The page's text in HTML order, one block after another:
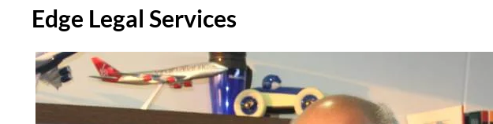
Edge Legal Services